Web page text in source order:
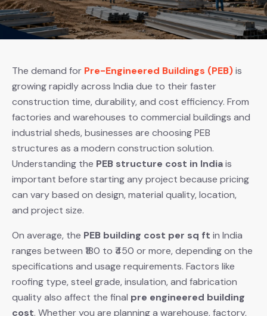
The demand for Pre-Engineered Buildings (PEB)is
growing rapidly across India due to their faster
construction time, durability, and cost efficiency. From
factories and warehouses to commercial buildings and
industrial sheds, businesses are choosing PEB
structures as a modern construction solution.
Understanding the PEB structure cost in Indiais
important before starting any project because pricing
can vary based on design, material quality, location,
and project size.
On average, the PEB building cost per sq ft in India
ranges between ₹180 to ₹450 or more, depending on the
specifications and usage requirements. Factors like
roofing type, steel grade, insulation, and fabrication
quality also affect the final pre engineered building
cost. Whether you are planning a warehouse, factory,